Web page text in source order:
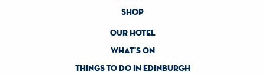
shop
our hotel
what's on
things to do in edinburgh